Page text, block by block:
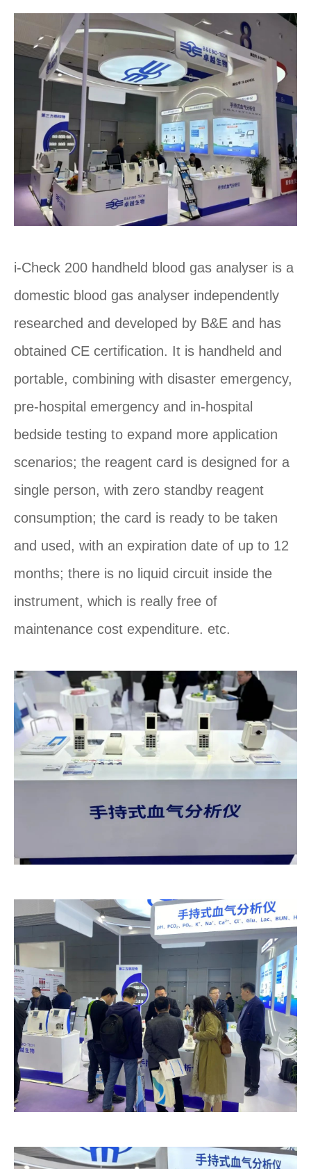
i-Check 200 handheld blood gas analyser is a
domestic blood gas analyser independently
researched and developed by B&E and has
obtained CE certification. It is handheld and
portable, combining with disaster emergency,
pre-hospital emergency and in-hospital
bedside testing to expand more application
scenarios; the reagent card is designed for a
single person, with zero standby reagent
consumption; the card is ready to be taken
and used, with an expiration date of up to 12
months; there is no liquid circuit inside the
instrument, which is really free of
maintenance cost expenditure. etc.